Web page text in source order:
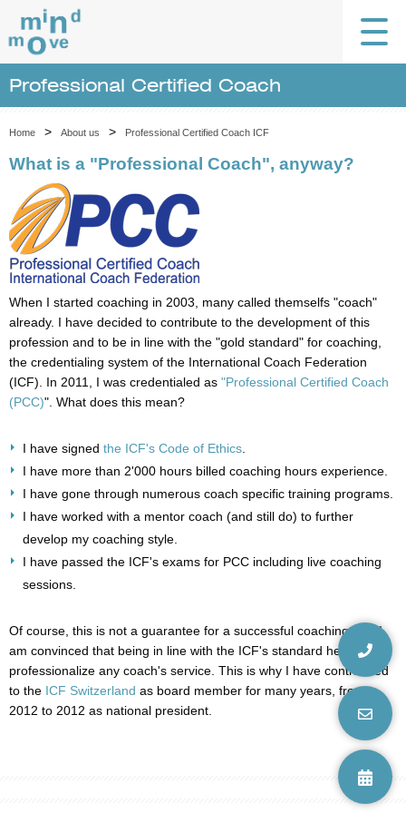
Professional Certified Coach
Home > About us > Professional Certified Coach ICF
What is a "Professional Coach", anyway?
When I started coaching in 2003, many called themselfs "coach"
already. I have decided to contribute to the development of this
profession and to be in line with the "gold standard" for coaching,
the credentialing system of the International Coach Federation
(ICF). In 2011, I was credentialed as "Professional Certified Coach
(PCC)". What does this mean?
I have signed the ICF's Code of Ethics
I have more than 2'000 hours billed coaching hours experience.
I have gone through numerous coach specific training programs.
I have worked with a mentor coach (and still do) to further
develop my coaching style.
I have passed the ICF's exams for PCC including live coaching
sessions.
Of course, this is not a guarantee for a successful coaching. But I
am convinced that being in line with the ICF's standard helps
professionalize any coach's service. This is why I have contributed
to the ICF Switzerland as board member for many years, from
2012 to 2012 as national president.